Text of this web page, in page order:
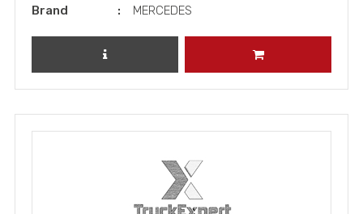
Brand
MERCEDES
REVIEW PRODUCT ADD TO CART